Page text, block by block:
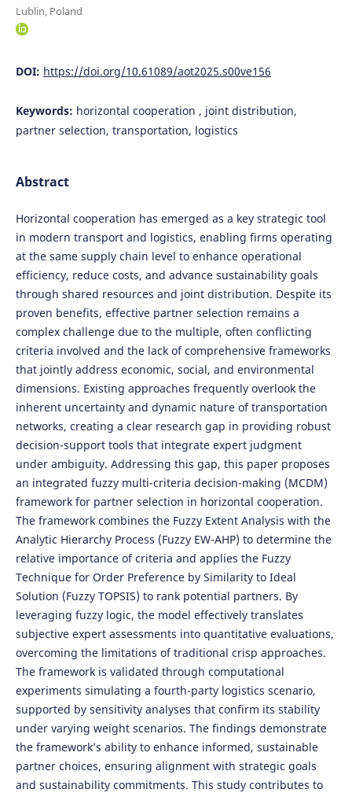
Lublin, Poland
DOI: https://doi.org/10.61089/aot2025.s00ve156
Keywords: horizontal cooperation , joint distribution,
partner selection, transportation, logistics
Abstract
Horizontal cooperation has emerged as a key strategic tool
in modern transport and logistics, enabling firms operating
at the same supply chain level to enhance operational
efficiency, reduce costs, and advance sustainability goals
through shared resources and joint distribution. Despite its
proven benefits, effective partner selection remains a
complex challenge due to the multiple, often conflicting
criteria involved and the lack of comprehensive frameworks
that jointly address economic, social, and environmental
dimensions. Existing approaches frequently overlook the
inherent uncertainty and dynamic nature of transportation
networks, creating a clear research gap in providing robust
decision-support tools that integrate expert judgment
under ambiguity. Addressing this gap, this paper proposes
an integrated fuzzy multi-criteria decision-making (MCDM)
framework for partner selection in horizontal cooperation.
The framework combines the Fuzzy Extent Analysis with the
Analytic Hierarchy Process (Fuzzy EW-AHP) to determine the
relative importance of criteria and applies the Fuzzy
Technique for Order Preference by Similarity to Ideal
Solution (Fuzzy TOPSIS) to rank potential partners. By
leveraging fuzzy logic, the model effectively translates
subjective expert assessments into quantitative evaluations,
overcoming the limitations of traditional crisp approaches.
The framework is validated through computational
experiments simulating a fourth-party logistics scenario,
supported by sensitivity analyses that confirm its stability
under varying weight scenarios. The findings demonstrate
the framework’s ability to enhance informed, sustainable
partner choices, ensuring alignment with strategic goals
and sustainability commitments. This study contributes to